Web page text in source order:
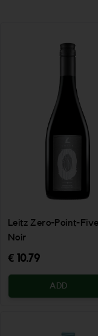
Leitz Zero-Point-
Noir
€ 10.79
ADD